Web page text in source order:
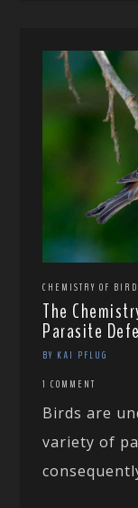
CHEMISTRY OF
The
Parasite
BY KAI PFLUG
1 COMMENT
Birds are
variety of